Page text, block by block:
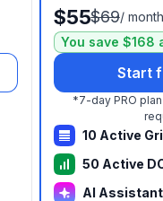
$55$69/ month
You save $168
Start
*7-day PRO
10 Active
50 Active
AI Assistant